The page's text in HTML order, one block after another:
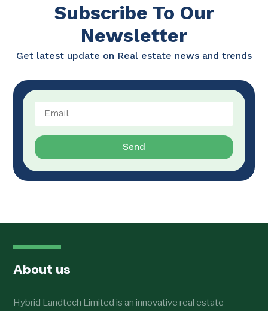
Subscribe To Our
Newsletter
Get latest update on Real estate news and trends
Send
About us
Hybrid Landtech Limited is an innovative real estate